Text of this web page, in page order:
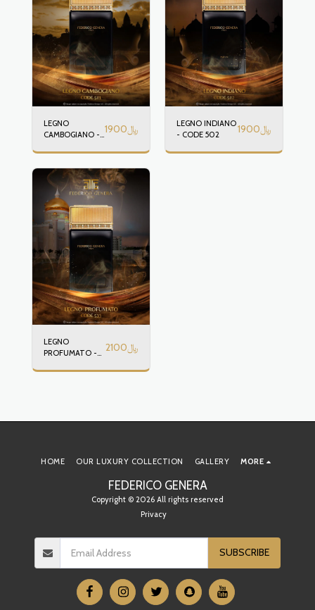
LEGNO
CAMBOGIANO - 1900﷼
LEGNO INDIANO
- CODE 502
1900﷼
LEGNO
PROFUMATO -
2100﷼
FEDERICO GENERA
Copyright © 2026 All rights reserved
Privacy
HOME OUR LUXURY COLLECTION GALLERY MORE
SUBSCRIBE